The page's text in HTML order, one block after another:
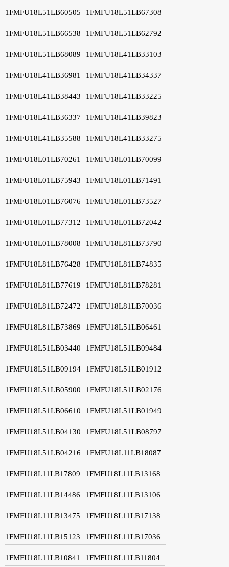
1FMFU18L51LB60505 1FMFU18L51LB67308
1FMFU18L51LB66538 1FMFU18L51LB62792
1FMFU18L51LB68089 1FMFU18L41LB33103
1FMFU18L41LB36981 1FMFU18L41LB34337
1FMFU18L41LB38443 1FMFU18L41LB33225
1FMFU18L41LB36337 1FMFU18L41LB39823
1FMFU18L41LB35588 1FMFU18L41LB33275
1FMFU18L01LB70261 1FMFU18L01LB70099
1FMFU18L01LB75943 1FMFU18L01LB71491
1FMFU18L01LB76076 1FMFU18L01LB73527
1FMFU18L01LB77312 1FMFU18L01LB72042
1FMFU18L01LB78008 1FMFU18L81LB73790
1FMFU18L81LB76428 1FMFU18L81LB74835
1FMFU18L81LB77619 1FMFU18L81LB78281
1FMFU18L81LB72472 1FMFU18L81LB70036
1FMFU18L81LB73869 1FMFU18L51LB06461
1FMFU18L51LB03440 1FMFU18L51LB09484
1FMFU18L51LB09194 1FMFU18L51LB01912
1FMFU18L51LB05900 1FMFU18L51LB02176
1FMFU18L51LB06610 1FMFU18L51LB01949
1FMFU18L51LB04130 1FMFU18L51LB08797
1FMFU18L51LB04216 1FMFU18L11LB18087
1FMFU18L11LB17809 1FMFU18L11LB13168
1FMFU18L11LB14486 1FMFU18L11LB13106
1FMFU18L11LB13475 1FMFU18L11LB17138
1FMFU18L11LB15123 1FMFU18L11LB17036
1FMFU18L11LB10841 1FMFU18L11LB11804